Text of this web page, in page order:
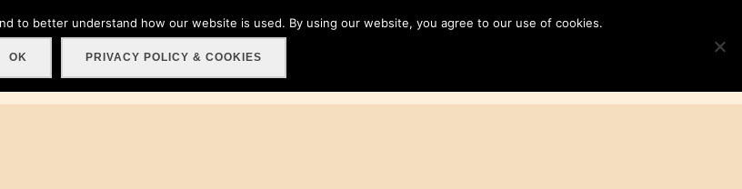
Get involved! Events Campaigns News & Resources
TOGGLE
to better understand how our website is used. By using our website, you agree to our use of cookies.
OK PRIVACY POLICY & COOKIES